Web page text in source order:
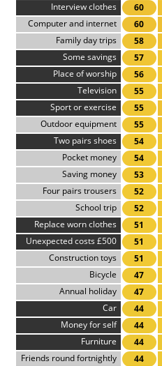
Interview clothes
60
Computer and internet
60
Family day trips
58
Some savings
57
Place of worship
56
Television
55
Sport or exercise
55
Outdoor equipment
55
Two pairs shoes
54
Pocket money
54
Saving money
53
Four pairs trousers
52
School trip
52
Replace worn clothes
51
Unexpected costs £500
51
Construction toys
51
Bicycle
47
Annual holiday
47
Car
44
Money for self
44
Furniture
44
Friends round fortnightly
44